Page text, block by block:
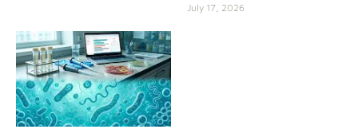
July 17, 2026